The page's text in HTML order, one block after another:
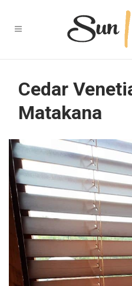
Cedar
Matakana